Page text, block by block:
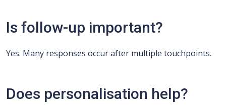
Is follow-up important?
Yes. Many responses occur after multiple touchpoints.
Does personalisation help?